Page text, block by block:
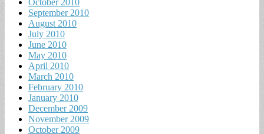
September 2010
August 2010
July 2010
June 2010
May 2010
April 2010
March 2010
February 2010
January 2010
December 2009
November 2009
October 2009